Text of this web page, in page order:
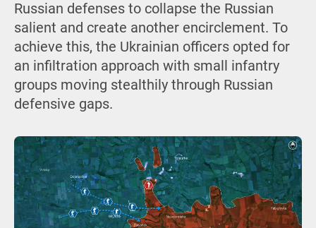
Russian defenses to collapse the Russian
salient and create another encirclement. To
achieve this, the Ukrainian officers opted for
an infiltration approach with small infantry
groups moving stealthily through Russian
defensive gaps.